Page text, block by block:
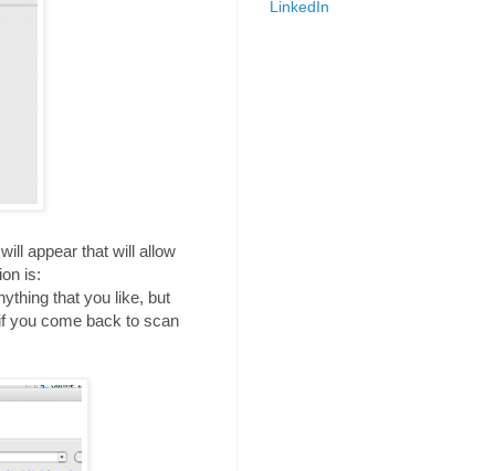
appear that will allow
is:
that you like, but
you come back to scan